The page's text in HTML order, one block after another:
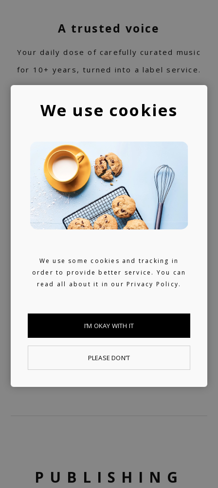
A trusted voice
Your daily dose of carefully curated music
for 10+ years, turned into a label service.
world of music rights.
Always present
We don't sleep much. 24/7 reachable by our
artists and looking for ours (and hopefully
PUBLISHING
We use cookies
We use some cookies and tracking in
order to provide better service. You can
read all about it in ourPrivacy Policy.
I’M OKAY WITH IT
PLEASE DON’T